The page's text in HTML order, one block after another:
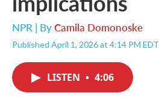
NPR | ByCamila Domonoske
Published April 1, 2026 at 4:14 PM EDT
LISTEN • 4:06